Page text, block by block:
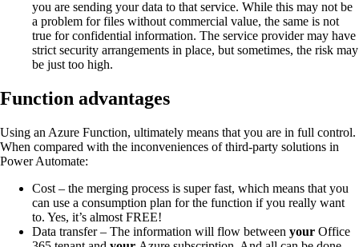
you are sending your data to that service. While this may not be
a problem for files without commercial value, the same is not
true for confidential information. The service provider may have
strict security arrangements in place, but sometimes, the risk may
be just too high.
Function advantages
Using an Azure Function, ultimately means that you are in full control.
When compared with the inconveniences of third-party solutions in
Power Automate:
Cost – the merging process is super fast, which means that you
can use a consumption plan for the function if you really want
to. Yes, it’s almost FREE!
Data transfer – The information will flow between your Office